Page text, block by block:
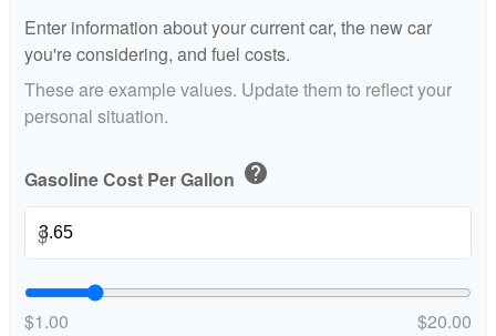
Enter information about your current car, the new car
you're considering, and fuel costs.
These are example values. Update them to reflect your
personal situation.
Gasoline Cost Per Gallon help
$
$1.00 $20.00